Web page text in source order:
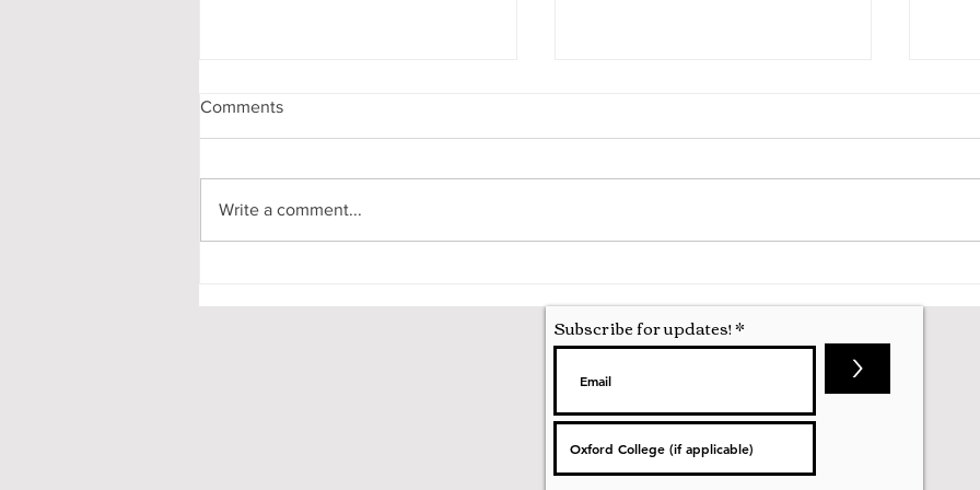
Comments
Write a comment...
Subscribe for updates!
>